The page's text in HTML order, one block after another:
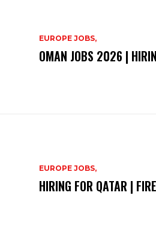
EUROPE JOBS,
OMAN JOBS 2026 |
EUROPE JOBS,
HIRING FOR QATAR |